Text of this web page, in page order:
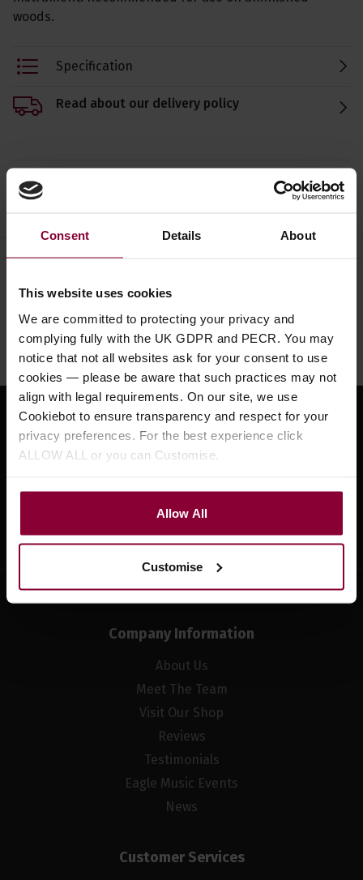
Consent Details About
This website uses cookies
We are committed to protecting your privacy and
complying fully with the UK GDPR and PECR. You may
notice that not all websites ask for your consent to use
cookies — please be aware that such practices may not
align with legal requirements. On our site, we use
Cookiebot to ensure transparency and respect for your
privacy preferences. For the best experience click
ALLOW ALL or you can Customise.
Allow All
Customise
woods.
Specification
Read about our delivery policy
Need help? Call our specialists on
01484 661460
Monday to Friday 9:30am to 5pm, Saturday 10am to 4pm
Sign up for news and exclusive offers
Sign up
Company Information
About Us
Meet The Team
Visit Our Shop
Reviews
Testimonials
Eagle Music Events
News
Customer Services